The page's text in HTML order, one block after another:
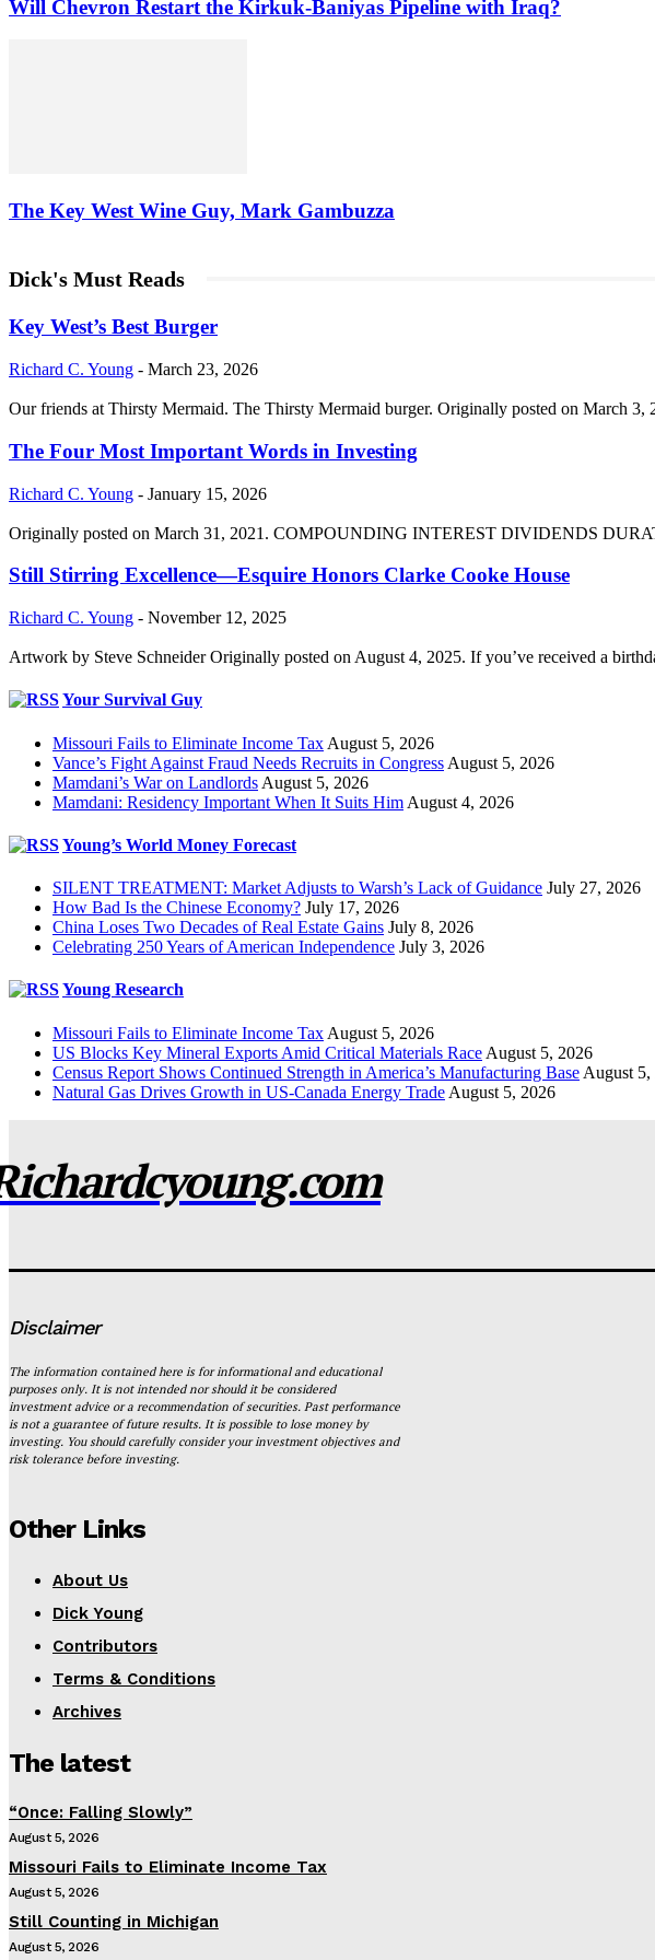
Will Chevron Restart the Kirkuk-Baniyas Pipeline with Iraq?
The Key West Wine Guy, Mark Gambuzza
Dick's Must Reads
Key West’s Best Burger
Richard C. Young - March 23, 2026
Our friends at Thirsty Mermaid. The Thirsty Mermaid burger. Originally posted on March 3,
The Four Most Important Words in Investing
Richard C. Young - January 15, 2026
Originally posted on March 31, 2021. COMPOUNDING INTEREST DIVIDENDS
Still Stirring Excellence—Esquire Honors Clarke Cooke House
Richard C. Young - November 12, 2025
Artwork by Steve Schneider Originally posted on August 4, 2025. If you’ve received a
Your Survival Guy
Missouri Fails to Eliminate Income Tax August 5, 2026
Vance’s Fight Against Fraud Needs Recruits in Congress August 5, 2026
Mamdani’s War on Landlords August 5, 2026
Mamdani: Residency Important When It Suits Him August 4, 2026
Young’s World Money Forecast
SILENT TREATMENT: Market Adjusts to Warsh’s Lack of Guidance July 27, 2026
How Bad Is the Chinese Economy? July 17, 2026
China Loses Two Decades of Real Estate Gains July 8, 2026
Celebrating 250 Years of American Independence July 3, 2026
Young Research
Missouri Fails to Eliminate Income Tax August 5, 2026
US Blocks Key Mineral Exports Amid Critical Materials Race August 5, 2026
Census Report Shows Continued Strength in America’s Manufacturing Base August 5,
Natural Gas Drives Growth in US-Canada Energy Trade August 5, 2026
Disclaimer
The information contained here is for informational and educational
purposes only. It is not intended nor should it be considered
investment advice or a recommendation of securities. Past performance
is not a guarantee of future results. It is possible to lose money by
investing. You should carefully consider your investment objectives and
risk tolerance before investing.
Other Links
About Us
Dick Young
Contributors
Terms & Conditions
Archives
The latest
“Once: Falling Slowly”
August 5, 2026
Missouri Fails to Eliminate Income Tax
August 5, 2026
Still Counting in Michigan
August 5, 2026